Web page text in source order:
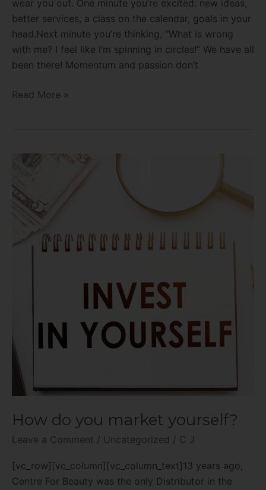
wear you out. One minute you’re excited: new ideas,
better services, a class on the calendar, goals in your
head.Next minute you’re thinking, “What is wrong
with me? I feel like I’m spinning in circles!” We have all
been there! Momentum and passion don’t
Read More »
How do you market yourself?
Leave a Comment / Uncategorized / C J
[vc_row][vc_column][vc_column_text]13 years ago,
Centre For Beauty was the only Distributor in the
you
market
yourself?